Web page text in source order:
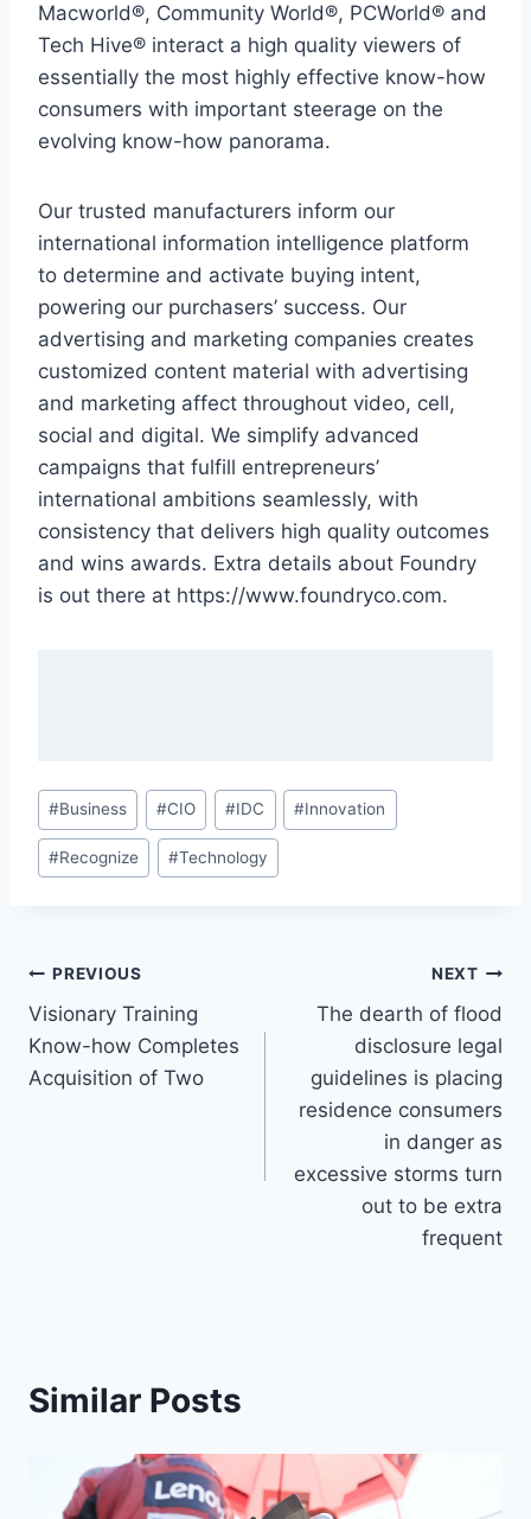
Macworld®, Community World®, PCWorld® and
Tech Hive® interact a high quality viewers of
essentially the most highly effective know-how
consumers with important steerage on the
evolving know-how panorama.
Our trusted manufacturers inform our
international information intelligence platform
to determine and activate buying intent,
powering our purchasers’ success. Our
advertising and marketing companies creates
customized content material with advertising
and marketing affect throughout video, cell,
social and digital. We simplify advanced
campaigns that fulfill entrepreneurs’
international ambitions seamlessly, with
consistency that delivers high quality outcomes
and wins awards. Extra details about Foundry
is out there at https://www.foundryco.com.
Post
Tags:
#Business #CIO #IDC #Innovation
#Recognize #Technology
Post
navigation
PREVIOUS
Visionary Training
Know-how Completes
Acquisition of Two
NEXT
The dearth of flood
disclosure legal
guidelines is placing
residence consumers
in danger as
excessive storms turn
out to be extra
frequent
Similar Posts